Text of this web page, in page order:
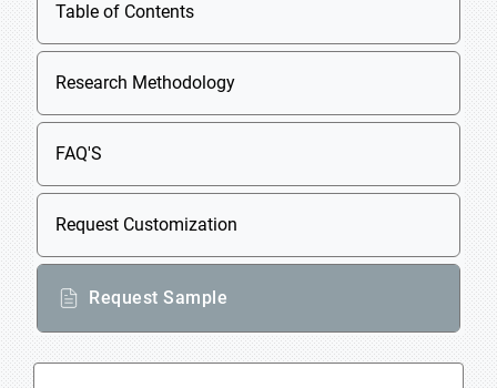
Table of Contents
Research Methodology
FAQ'S
Request Customization
Request Sample